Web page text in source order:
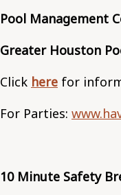
Pool Management
Greater Houston
Click here for
For Parties:
10 Minute Safety